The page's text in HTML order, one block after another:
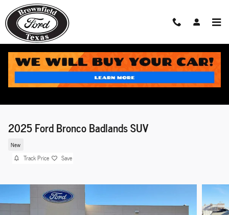
Skip to main content
2025 Ford Bronco Badlands SUV
New
Track Price Save